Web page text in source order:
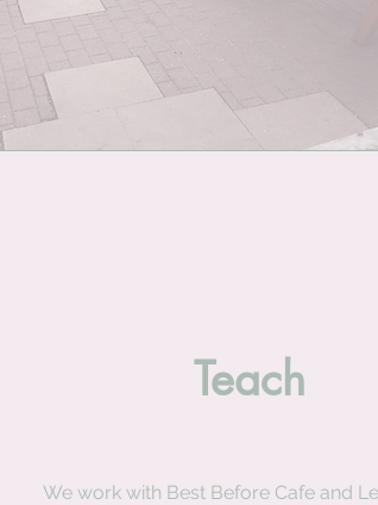
Teach
We work with Best Before Cafe and